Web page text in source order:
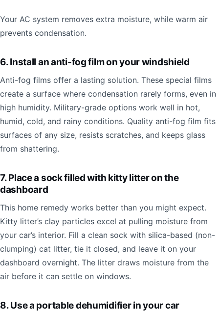
Your AC system removes extra moisture, while warm air
prevents condensation.
6. Install an anti-fog film on your windshield
Anti-fog films offer a lasting solution. These special films
create a surface where condensation rarely forms, even in
high humidity. Military-grade options work well in hot,
humid, cold, and rainy conditions. Quality anti-fog film fits
surfaces of any size, resists scratches, and keeps glass
from shattering.
7. Place a sock filled with kitty litter on the
dashboard
This home remedy works better than you might expect.
Kitty litter’s clay particles excel at pulling moisture from
your car’s interior. Fill a clean sock with silica-based (non-
clumping) cat litter, tie it closed, and leave it on your
dashboard overnight. The litter draws moisture from the
air before it can settle on windows.
8. Use a portable dehumidifier in your car